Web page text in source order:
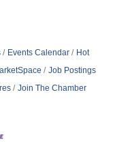
Events Calendar
Hot
Job Postings
Join The Chamber